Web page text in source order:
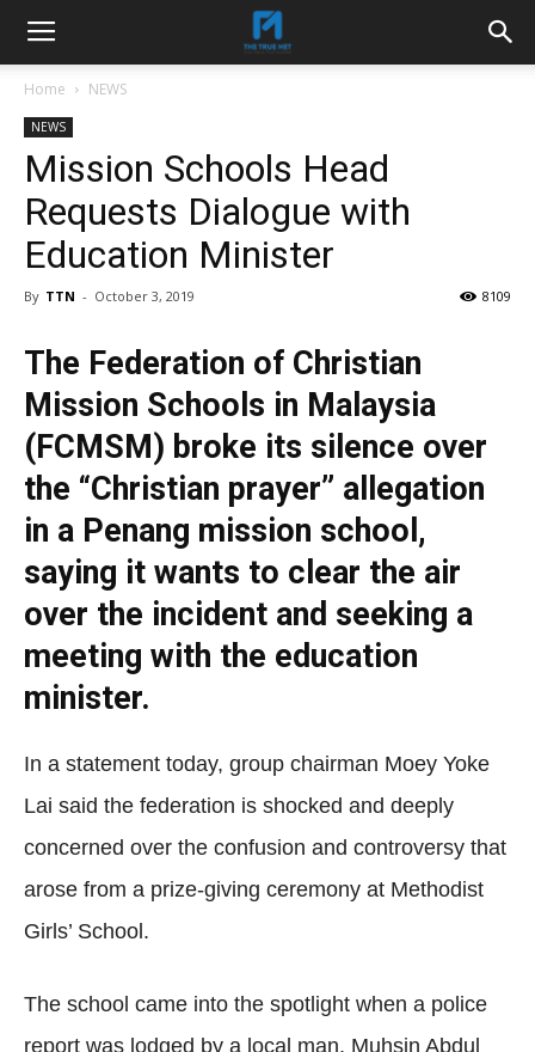
Home NEWS
NEWS
Mission Schools Head
Requests Dialogue with
Education Minister
By TTN - October 3, 2019 8109
The Federation of Christian
Mission Schools in Malaysia
(FCMSM) broke its silence over
the “Christian prayer” allegation
in a Penang mission school,
saying it wants to clear the air
over the incident and seeking a
meeting with the education
minister.
In a statement today, group chairman Moey Yoke
Lai said the federation is shocked and deeply
concerned over the confusion and controversy that
arose from a prize-giving ceremony at Methodist
Girls’ School.
The school came into the spotlight when a police
report was lodged by a local man, Muhsin Abdul